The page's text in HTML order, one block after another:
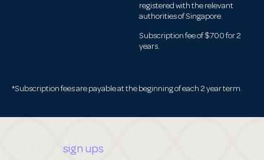
registered with the relevant
authorities of Singapore.
Subscription fee of $700 for 2
years.
*Subscription fees are payable at the beginning of each 2 year term.
sign ups